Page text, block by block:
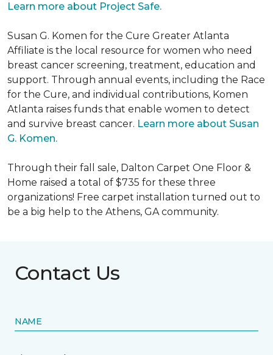
Learn more about Project Safe.
Susan G. Komen for the Cure Greater Atlanta
Affiliate is the local resource for women who need
breast cancer screening, treatment, education and
support. Through annual events, including the Race
for the Cure, and individual contributions, Komen
Atlanta raises funds that enable women to detect
and survive breast cancer. Learn more about Susan
G. Komen.
Through their fall sale, Dalton Carpet One Floor &
Home raised a total of $735 for these three
organizations! Free carpet installation turned out to
be a big help to the Athens, GA community.
Contact Us
NAME